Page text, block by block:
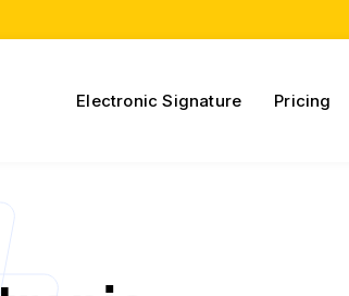
Electronic Signature Pricing